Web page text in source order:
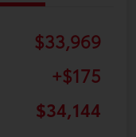
$33,969
+$175
$34,144